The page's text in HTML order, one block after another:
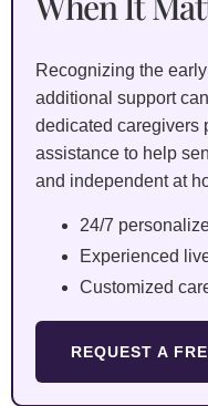
Recognizing the
additional support
dedicated caregivers
assistance to help
and independent at
24/7
Experienced
Customized
REQUEST A